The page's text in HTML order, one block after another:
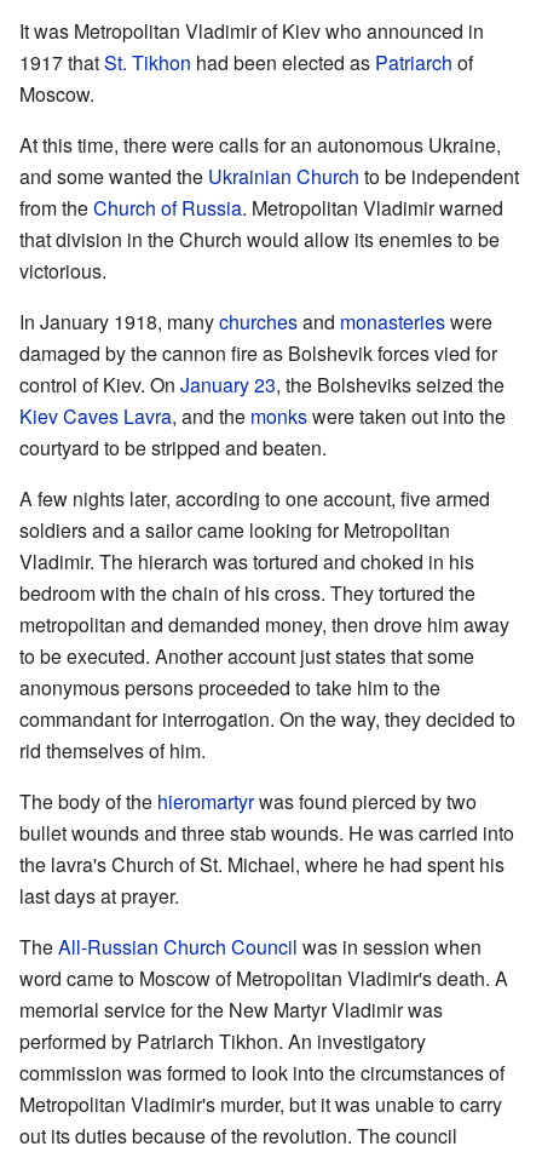
It was Metropolitan Vladimir of Kiev who announced in
1917 thatSt. Tikhon had been elected as Patriarch of
Moscow.
At this time, there were calls for an autonomous Ukraine,
and some wanted the Ukrainian Church to be independent
from theChurch of Russia. Metropolitan Vladimir warned
that division in the Church would allow its enemies to be
victorious.
In January 1918, manychurchesand monasterieswere
damaged by the cannon fire as Bolshevik forces vied for
control of Kiev. On January 23, the Bolsheviks seized the
Kiev Caves Lavra, and the monkswere taken out into the
courtyard to be stripped and beaten.
A few nights later, according to one account, five armed
soldiers and a sailor came looking for Metropolitan
Vladimir. The hierarch was tortured and choked in his
bedroom with the chain of his cross. They tortured the
metropolitan and demanded money, then drove him away
to be executed. Another account just states that some
anonymous persons proceeded to take him to the
commandant for interrogation. On the way, they decided to
rid themselves of him.
The body of the hieromartyrwas found pierced by two
bullet wounds and three stab wounds. He was carried into
the lavra's Church of St. Michael, where he had spent his
last days at prayer.
TheAll-Russian Church Council was in session when
word came to Moscow of Metropolitan Vladimir's death. A
memorial service for the New Martyr Vladimir was
performed by Patriarch Tikhon. An investigatory
commission was formed to look into the circumstances of
Metropolitan Vladimir's murder, but it was unable to carry
out its duties because of the revolution. The council